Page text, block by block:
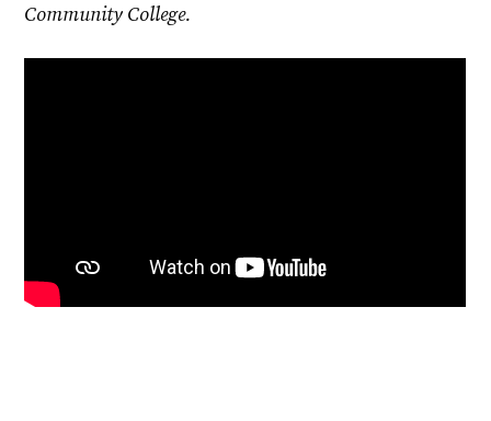
Community College.